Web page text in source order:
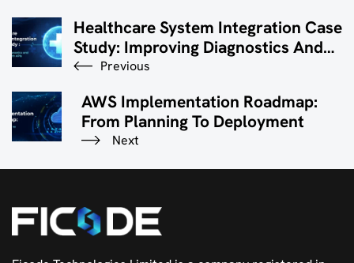
Healthcare System Integration Case
Study: Improving Diagnostics And
Patient Care With APIs
Previous
AWS Implementation Roadmap:
From Planning To Deployment
Next